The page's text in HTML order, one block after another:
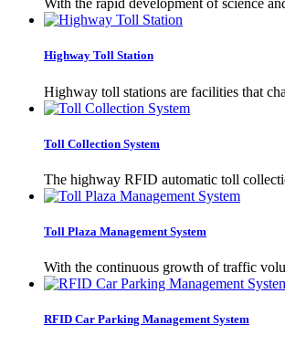
With the rapid development of science
Highway Toll Station
Highway toll stations are facilities that
Toll Collection System
The highway RFID automatic toll
Toll Plaza Management System
With the continuous growth of traffic
RFID Car Parking Management System